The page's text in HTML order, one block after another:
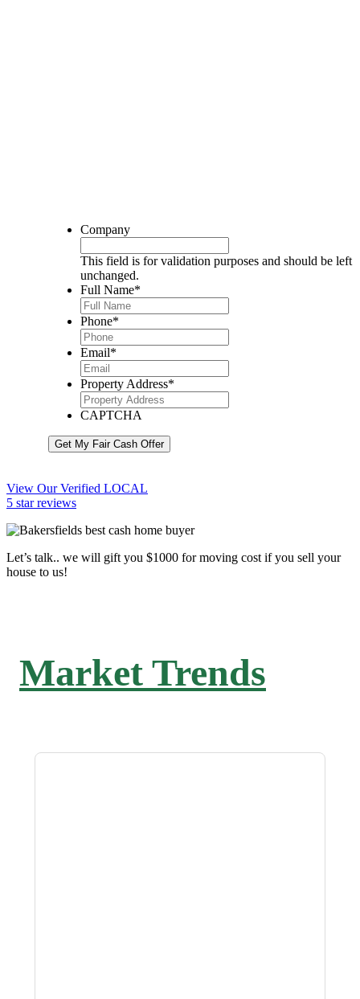
Company
This field is for validation purposes and should be left
unchanged.
Full Name*
Phone*
Email*
Property Address*
CAPTCHA
Get My Fair Cash Offer
View Our Verified LOCAL
5 star reviews
Let’s talk.. we will gift you $1000 for moving cost if you sell your
house to us!
Market Trends